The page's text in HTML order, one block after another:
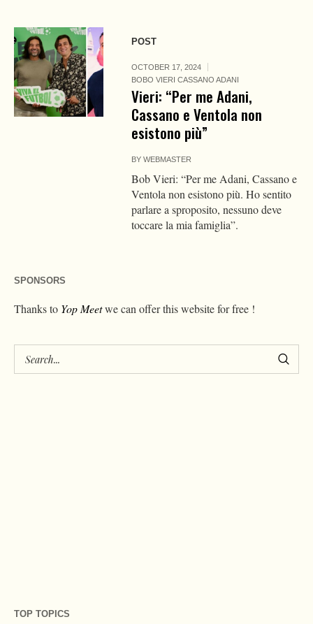
POST
OCTOBER 17, 2024
BOBO VIERI CASSANO ADANI
Vieri: “Per me Adani,
Cassano e Ventola non
esistono più”
BYWEBMASTER
Bob Vieri: “Per me Adani, Cassano e
Ventola non esistono più. Ho sentito
parlare a sproposito, nessuno deve
toccare la mia famiglia”.
SPONSORS
Thanks to Yop Meetwe can offer this website for free !
TOP TOPICS